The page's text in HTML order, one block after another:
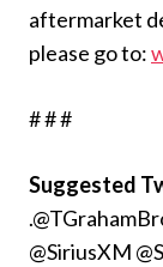
aftermarket
please go to:
# # #
Suggested
@SiriusXM